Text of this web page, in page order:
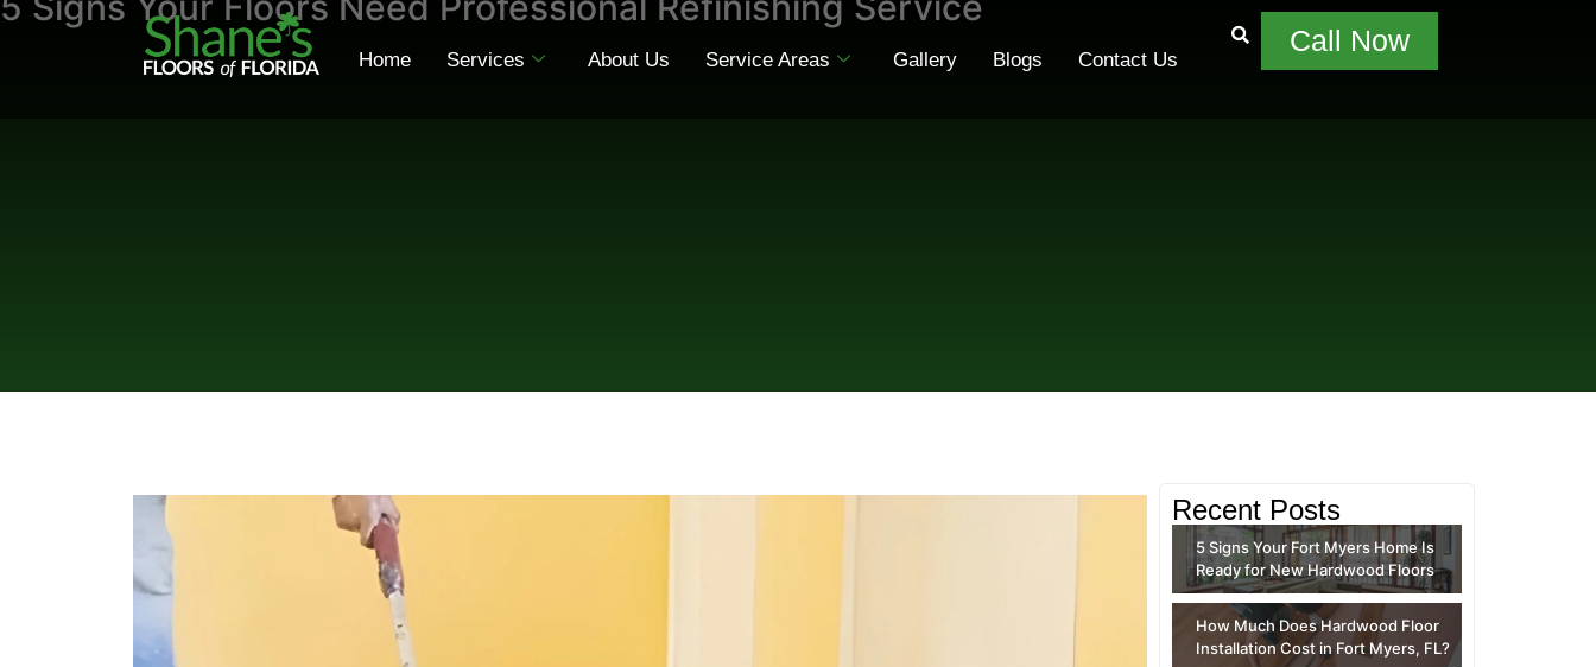
Home Services About Us Service Areas Gallery Blogs Contact Us
Call Now
Recent Posts
5 Signs Your Fort Myers Home Is
Ready for New Hardwood Floors
How Much Does Hardwood Floor
Installation Cost in Fort Myers, FL?